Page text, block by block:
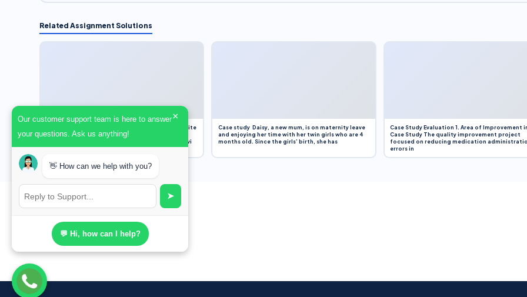
Related Assignment Solutions
Assignment Overview Task In this task, you will write
an 800-word reflection on your own standpoint
and analysis of a selection of media sources provi
Case study Daisy, a new mum, is on maternity leave
and enjoying her time with her twin girls who are 4
months old. Since the girls’ birth, she has
Case Study Evaluation 1. Area of Improvement
Case Study The quality improvement project
focused on reducing medication
errors in
Our customer support team is here to answer
your questions. Ask us anything!
×
👋 How can we help with you?
➤
💬 Hi, how can I help?